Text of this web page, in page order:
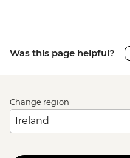
Was this page helpful?
Change region